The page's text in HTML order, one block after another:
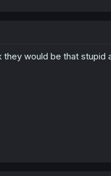
would be that stupid